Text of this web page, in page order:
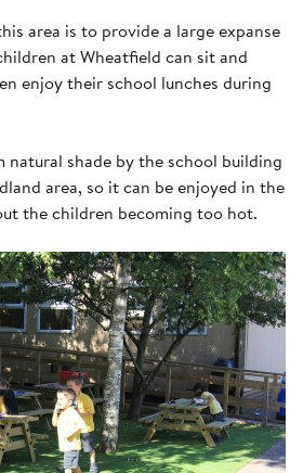
area is to provide a large expanse
at Wheatfield can sit and
enjoy their school lunches during
natural shade by the school building
area, so it can be enjoyed in the
the children becoming too hot.